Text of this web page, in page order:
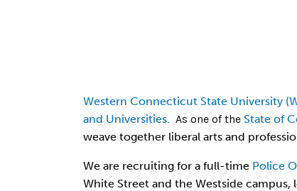
Western Connecticut State University
and Universities. As one of the State of
weave together liberal arts and
We are recruiting for a full-time Police
White Street and the Westside campus,